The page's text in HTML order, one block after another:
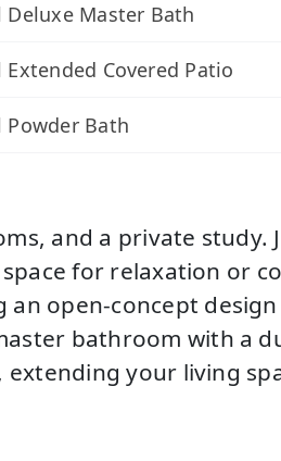
Master Bath
Covered Patio
Bath
and a private study.
for relaxation or
an open-concept
bathroom with a
your living